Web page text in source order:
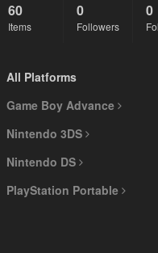
60
Items
0
Followers
0
All Platforms
Game Boy Advance
Nintendo 3DS
Nintendo DS
PlayStation Portable